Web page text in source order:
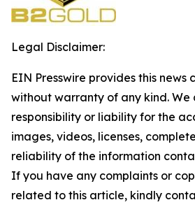
Legal Disclaimer:
EIN Presswire provides this news
without warranty of any kind.
responsibility or liability for the
images, videos, licenses,
reliability of the information
If you have any complaints or
related to this article, kindly